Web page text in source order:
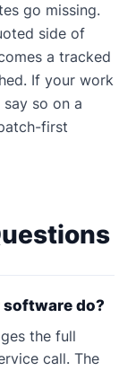
go missing.
side of
a tracked
If your work
so on a
first
do?
the full
call. The